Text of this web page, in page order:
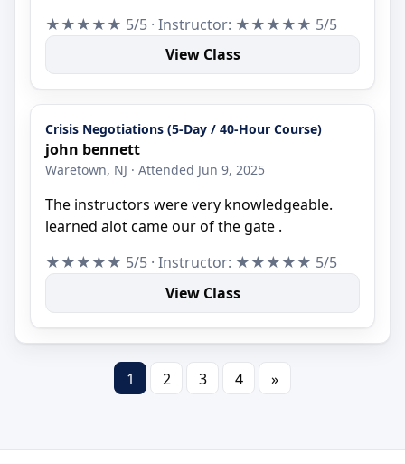
★★★★★ 5/5 · Instructor: ★★★★★ 5/5
View Class
Crisis Negotiations (5-Day / 40-Hour Course)
john bennett
Waretown, NJ · Attended Jun 9, 2025
The instructors were very knowledgeable.
learned alot came our of the gate .
★★★★★ 5/5 · Instructor: ★★★★★ 5/5
View Class
1 2 3 4 »